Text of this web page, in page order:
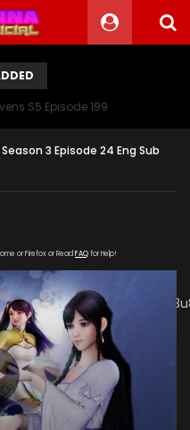
S5 Episode 199
3 Episode 24 Eng Sub
or Firefox or Read FAQfor Help!
1000k/hls/
wp-
Season-3-